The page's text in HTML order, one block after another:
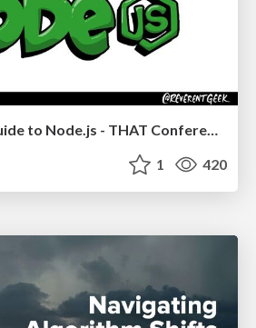
The Illustrated Guide to Node.js - THAT Conference 2024
1 420